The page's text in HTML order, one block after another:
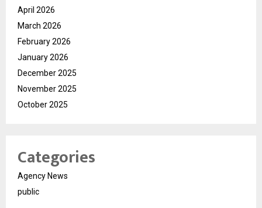
April 2026
March 2026
February 2026
January 2026
December 2025
November 2025
October 2025
Categories
Agency News
public